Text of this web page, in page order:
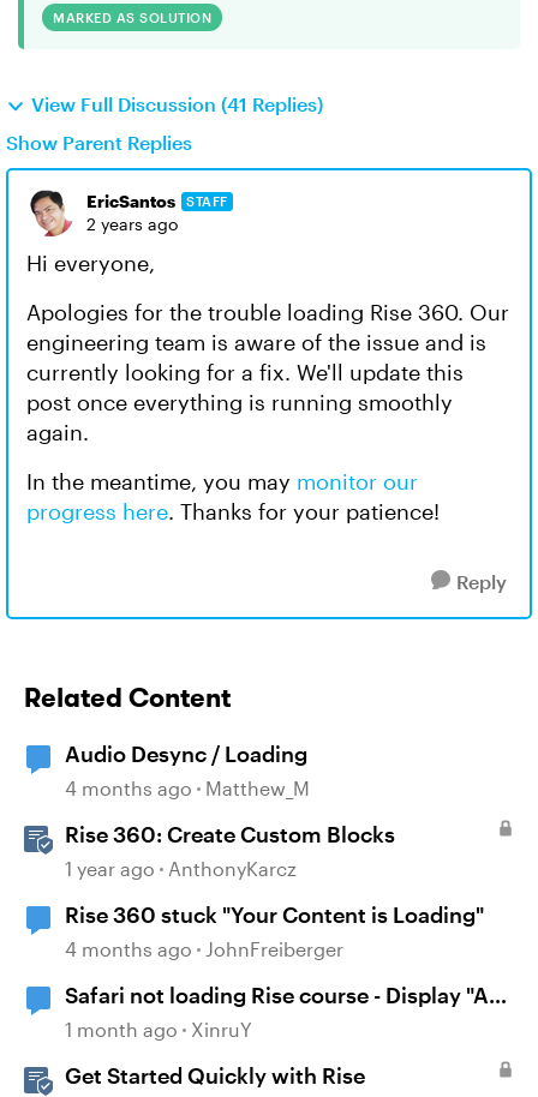
MARKED AS SOLUTION
View Full Discussion (41 Replies)
Show Parent Replies
EricSantos STAFF
2 years ago
Hi everyone,
Apologies for the trouble loading Rise 360. Our
engineering team is aware of the issue and is
currently looking for a fix. We'll update this
post once everything is running smoothly
again.
In the meantime, you may monitor our
progress here. Thanks for your patience!
Reply
Related Content
Audio Desync / Loading
4 months ago Matthew_M
Rise 360: Create Custom Blocks
1 year ago AnthonyKarcz
Rise 360 stuck "Your Content is Loading"
4 months ago JohnFreiberger
Safari not loading Rise course - Display "A
problem repeatedly occurred"
1 month ago XinruY
Get Started Quickly with Rise